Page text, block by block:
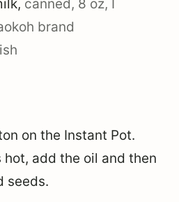
, canned, 8 oz, I
brand
on the Instant Pot.
add the oil and then
seeds.